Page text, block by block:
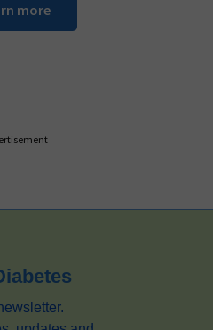
more